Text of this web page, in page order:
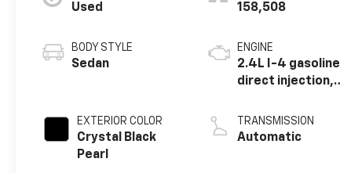
Used
BODY STYLE
Sedan
EXTERIOR COLOR
Crystal Black
Pearl
158,508
ENGINE
2.4L I-4 gasoline
direct injection,
variable valve
control, regular
TRANSMISSION
Automatic